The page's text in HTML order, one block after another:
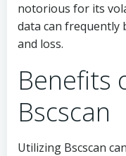
notorious for its
data can frequently
and loss.
Benefits
Bscscan
Utilizing Bscscan